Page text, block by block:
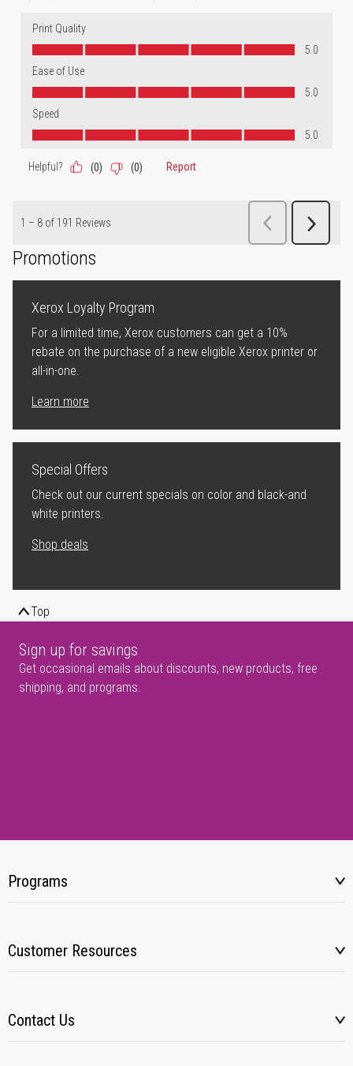
Promotions
Xerox Loyalty Program
For a limited time, Xerox customers can get a 10%
rebate on the purchase of a new eligible Xerox printer or
all-in-one.
Learn more
Special Offers
Check out our current specials on color and black-and
white printers.
Shop deals
Top
Sign up for savings
Get occasional emails about discounts, new products, free
shipping, and programs.
Programs
Customer Resources
Contact Us